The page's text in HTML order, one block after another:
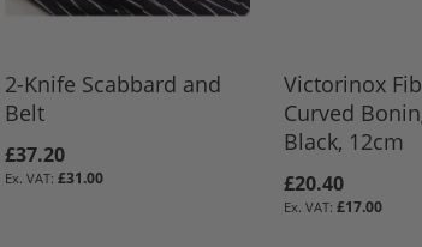
2-Knife Scabbard and
Belt
£37.20
£31.00
Victorinox
Curved
Black, 12cm
£20.40
£17.00